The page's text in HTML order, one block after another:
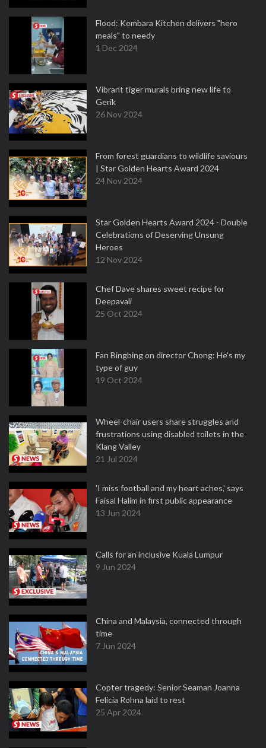
Flood: Kembara Kitchen delivers "hero
meals" to needy
1 Dec 2024
Vibrant tiger murals bring new life to
Gerik
26 Nov 2024
From forest guardians to wildlife saviours
| Star Golden Hearts Award 2024
24 Nov 2024
Star Golden Hearts Award 2024 - Double
Celebrations of Deserving Unsung
Heroes
12 Nov 2024
Chef Dave shares sweet recipe for
Deepavali
25 Oct 2024
Fan Bingbing on director Chong: He's my
type of guy
19 Oct 2024
Wheel-chair users share struggles and
frustrations using disabled toilets in the
Klang Valley
21 Jul 2024
'I miss football and my heart aches,' says
Faisal Halim in first public appearance
13 Jun 2024
Calls for an inclusive Kuala Lumpur
9 Jun 2024
China and Malaysia, connected through
time
7 Jun 2024
Copter tragedy: Senior Seaman Joanna
Felicia Rohna laid to rest
25 Apr 2024